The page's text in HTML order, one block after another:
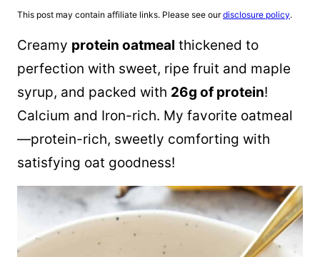
This post may contain affiliate links. Please see ourdisclosure policy.
Creamy protein oatmeal thickened to
perfection with sweet, ripe fruit and maple
syrup, and packed with 26g of protein!
Calcium and Iron-rich. My favorite oatmeal
—protein-rich, sweetly comforting with
satisfying oat goodness!